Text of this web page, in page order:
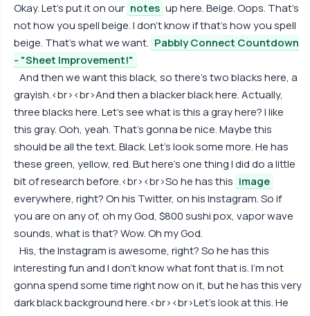
Okay. Let's put it on our notes up here. Beige. Oops. That's
not how you spell beige. I don't know if that's how you spell
beige. That's what we want. Pabbly Connect Countdown
- "Sheet Improvement!"
And then we want this black, so there's two blacks here, a
grayish.<br><br>And then a blacker black here. Actually,
three blacks here. Let's see what is this a gray here? I like
this gray. Ooh, yeah. That's gonna be nice. Maybe this
should be all the text. Black. Let's look some more. He has
these green, yellow, red. But here's one thing I did do a little
bit of research before.<br><br>So he has this image
everywhere, right? On his Twitter, on his Instagram. So if
you are on any of, oh my God, $800 sushi pox, vapor wave
sounds, what is that? Wow. Oh my God.
His, the Instagram is awesome, right? So he has this
interesting fun and I don't know what font that is. I'm not
gonna spend some time right now on it, but he has this very
dark black background here.<br><br>Let's look at this. He